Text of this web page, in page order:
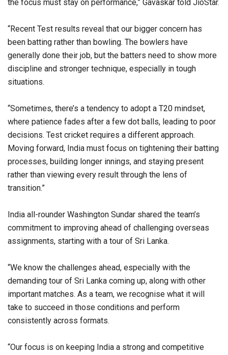
the focus must stay on performance,” Gavaskar told JioStar.
“Recent Test results reveal that our bigger concern has
been batting rather than bowling. The bowlers have
generally done their job, but the batters need to show more
discipline and stronger technique, especially in tough
situations.
“Sometimes, there’s a tendency to adopt a T20 mindset,
where patience fades after a few dot balls, leading to poor
decisions. Test cricket requires a different approach.
Moving forward, India must focus on tightening their batting
processes, building longer innings, and staying present
rather than viewing every result through the lens of
transition.”
India all-rounder Washington Sundar shared the team’s
commitment to improving ahead of challenging overseas
assignments, starting with a tour of Sri Lanka.
“We know the challenges ahead, especially with the
demanding tour of Sri Lanka coming up, along with other
important matches. As a team, we recognise what it will
take to succeed in those conditions and perform
consistently across formats.
“Our focus is on keeping India a strong and competitive